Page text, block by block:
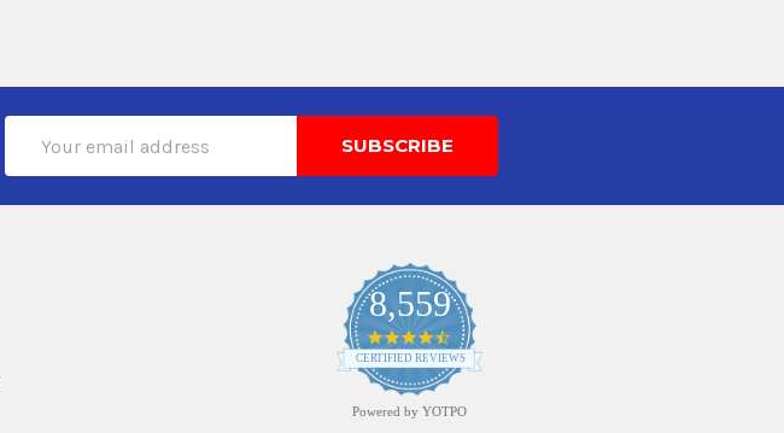
Address
8,559
4.7
star
rating
CERTIFIED REVIEWS
Powered by YOTPO